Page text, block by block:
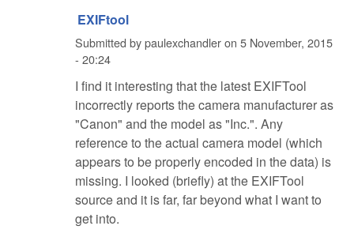
EXIFtool
Submitted bypaulexchandleron 5 November, 2015
- 20:24
I find it interesting that the latest EXIFTool
incorrectly reports the camera manufacturer as
"Canon" and the model as "Inc.". Any
reference to the actual camera model (which
appears to be properly encoded in the data) is
missing. I looked (briefly) at the EXIFTool
source and it is far, far beyond what I want to
get into.